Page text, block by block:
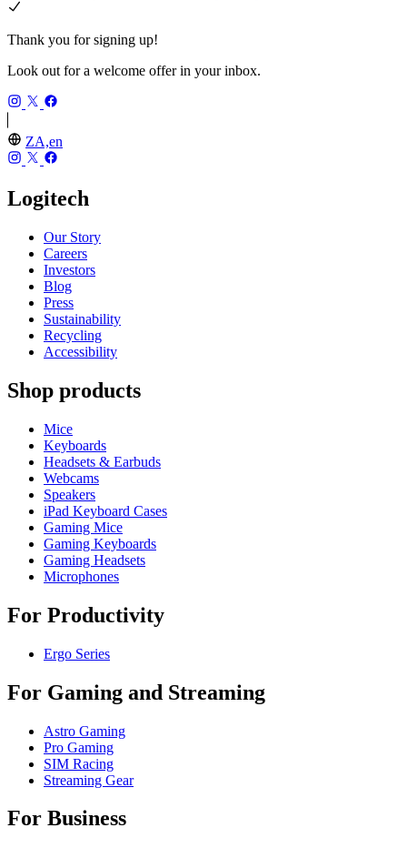
Thank you for signing up!
Look out for a welcome offer in your inbox.
ZA,en
Logitech
Our Story
Careers
Investors
Blog
Press
Sustainability
Recycling
Accessibility
Shop products
Mice
Keyboards
Headsets & Earbuds
Webcams
Speakers
iPad Keyboard Cases
Gaming Mice
Gaming Keyboards
Gaming Headsets
Microphones
For Productivity
Ergo Series
For Gaming and Streaming
Astro Gaming
Pro Gaming
SIM Racing
Streaming Gear
For Business